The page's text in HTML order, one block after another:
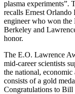
plasma experiments”.
recalls Ernest Orlando
engineer who won the
Berkeley and
honor.
The E.O. Lawrence
mid-career scientists
the national,
consists of a gold
Congratulations to